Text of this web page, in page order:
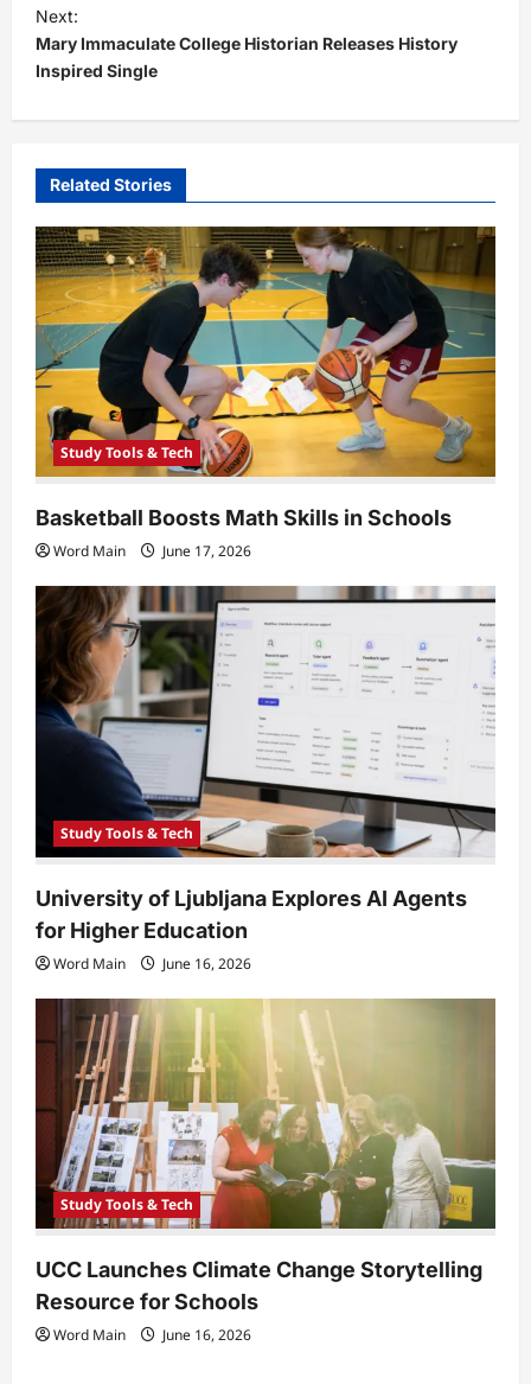
t
n
a
v
g
a
t
i
o
n
Next:
Mary Immaculate College Historian Releases History
Inspired Single
Related Stories
Study Tools & Tech
Basketball Boosts Math Skills in Schools
Word Main June 17, 2026
Study Tools & Tech
University of Ljubljana Explores AI Agents
for Higher Education
Word Main June 16, 2026
Study Tools & Tech
UCC Launches Climate Change Storytelling
Resource for Schools
Word Main June 16, 2026